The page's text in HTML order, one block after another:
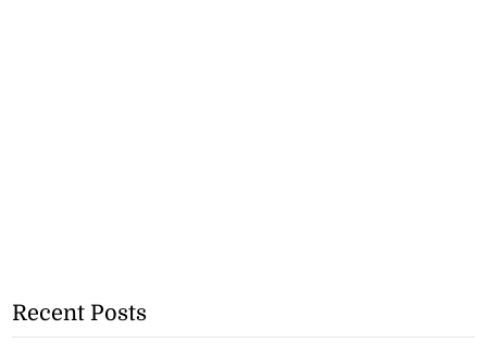
Recent Posts